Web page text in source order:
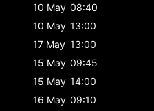
10 May 08:40
10 May 13:00
17 May 13:00
15 May 09:45
15 May 14:00
16 May 09:10